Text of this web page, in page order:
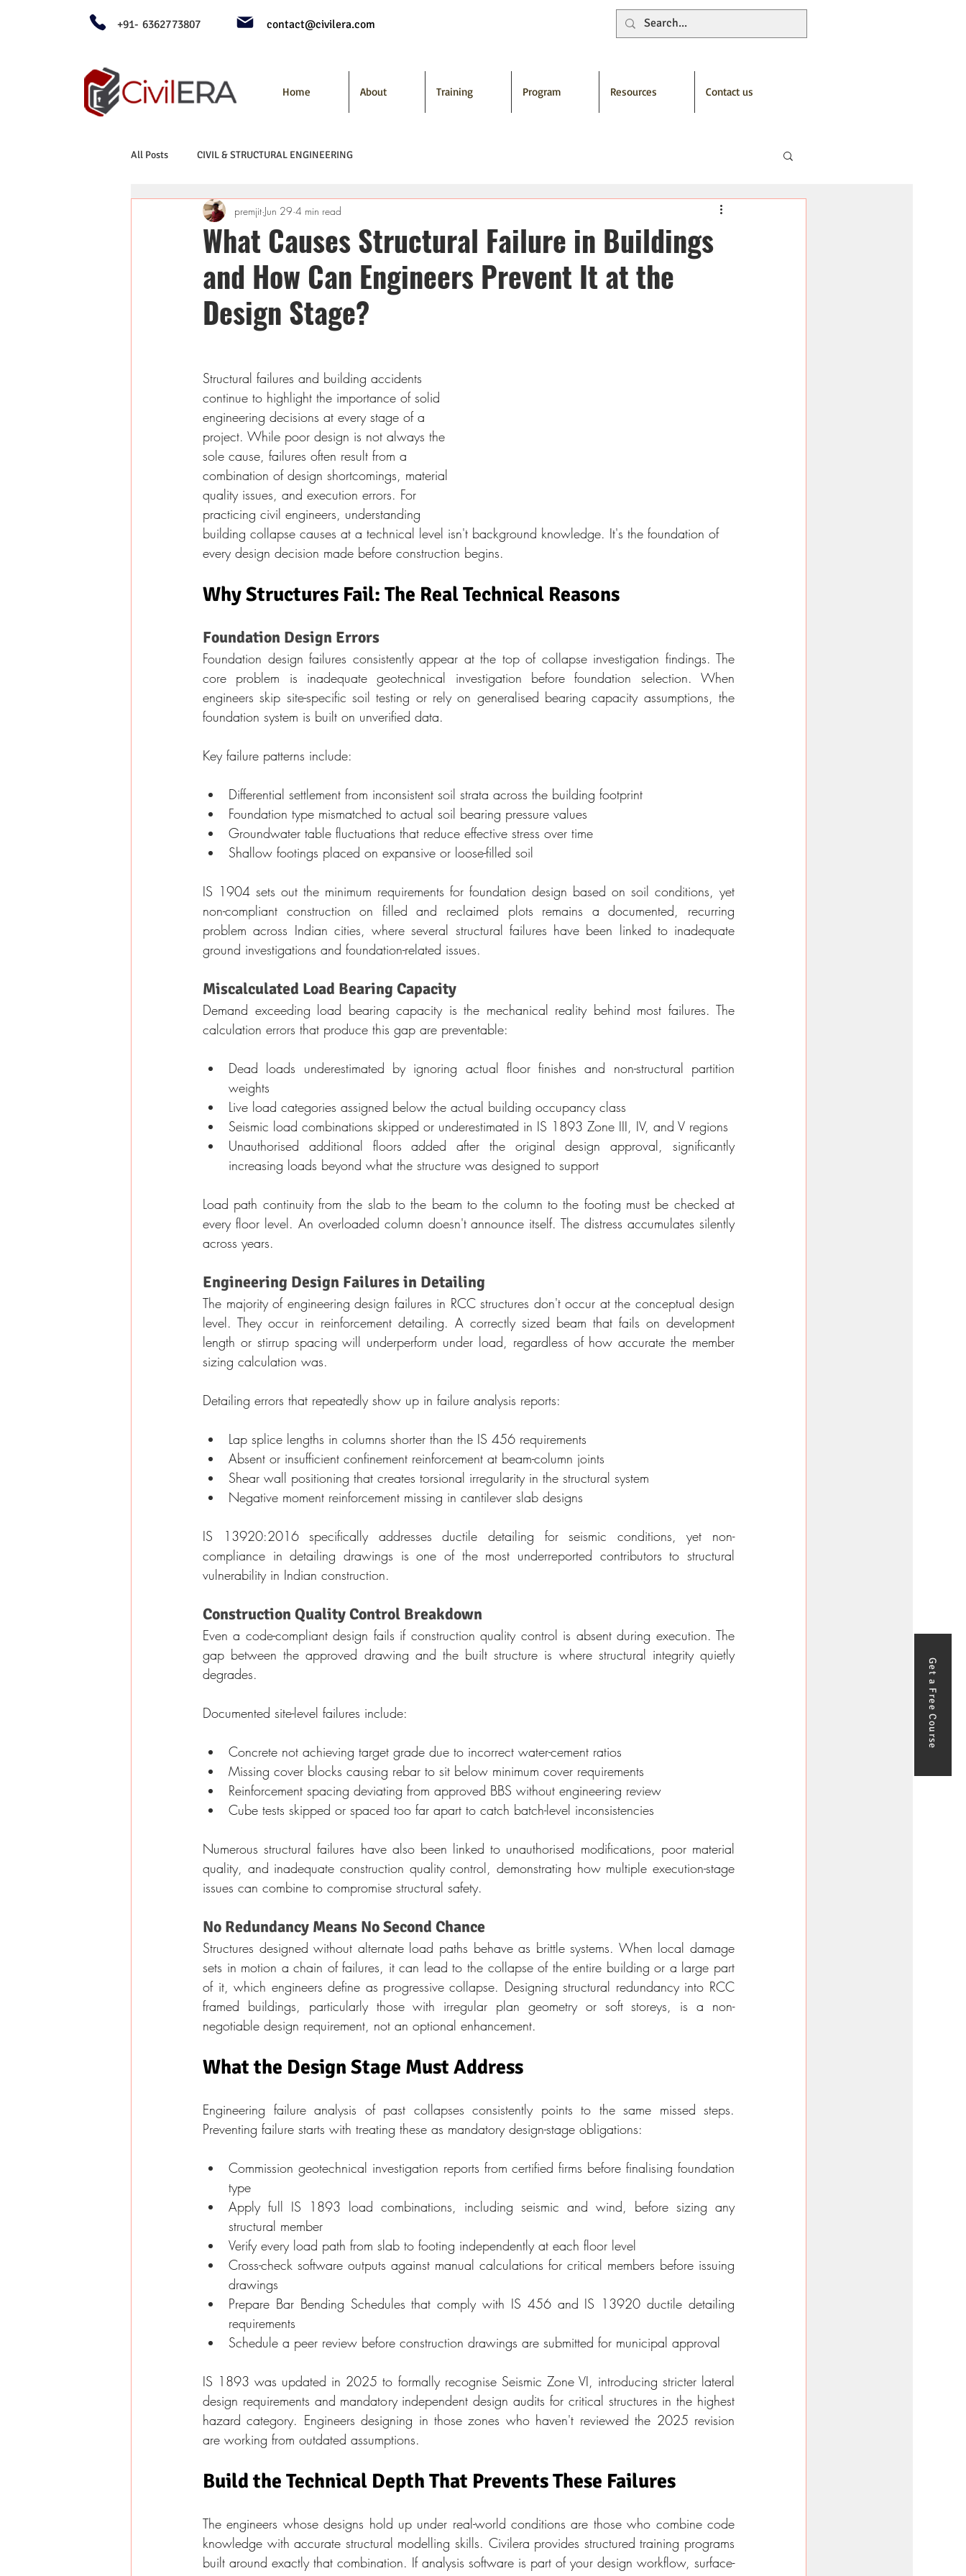
+91- 6362773807 contact@civilera.com
Home About Training Program Resources Contact us
Get a Free Course
All Posts CIVIL & STRUCTURAL ENGINEERING
What Causes Structural Failure in Buildings
and How Can Engineers Prevent It at the
Design Stage?
premjit Jun 29 4 min read
Structural failures and building accidents
continue to highlight the importance of solid
engineering decisions at every stage of a
project. While poor design is not always the
sole cause, failures often result from a
combination of design shortcomings, material
quality issues, and execution errors. For
practicing civil engineers, understanding
building collapse causes at a technical level isn't background knowledge. It's the foundation of
every design decision made before construction begins.
Why Structures Fail: The Real Technical Reasons
Foundation Design Errors
Foundation design failures consistently appear at the top of collapse investigation findings. The
core problem is inadequate geotechnical investigation before foundation selection. When
engineers skip site-specific soil testing or rely on generalised bearing capacity assumptions, the
foundation system is built on unverified data.
Key failure patterns include:
Differential settlement from inconsistent soil strata across the building footprint
Foundation type mismatched to actual soil bearing pressure values
Groundwater table fluctuations that reduce effective stress over time
Shallow footings placed on expansive or loose-filled soil
IS 1904 sets out the minimum requirements for foundation design based on soil conditions, yet
non-compliant construction on filled and reclaimed plots remains a documented, recurring
problem across Indian cities, where several structural failures have been linked to inadequate
ground investigations and foundation-related issues.
Miscalculated Load Bearing Capacity
Demand exceeding load bearing capacity is the mechanical reality behind most failures. The
calculation errors that produce this gap are preventable:
Dead loads underestimated by ignoring actual floor finishes and non-structural partition
weights
Live load categories assigned below the actual building occupancy class
Seismic load combinations skipped or underestimated in IS 1893 Zone III, IV, and V regions
Unauthorised additional floors added after the original design approval, significantly
increasing loads beyond what the structure was designed to support
Load path continuity from the slab to the beam to the column to the footing must be checked at
every floor level. An overloaded column doesn't announce itself. The distress accumulates silently
across years.
Engineering Design Failures in Detailing
The majority of engineering design failures in RCC structures don't occur at the conceptual design
level. They occur in reinforcement detailing. A correctly sized beam that fails on development
length or stirrup spacing will underperform under load, regardless of how accurate the member
sizing calculation was.
Detailing errors that repeatedly show up in failure analysis reports:
Lap splice lengths in columns shorter than the IS 456 requirements
Absent or insufficient confinement reinforcement at beam-column joints
Shear wall positioning that creates torsional irregularity in the structural system
Negative moment reinforcement missing in cantilever slab designs
IS 13920:2016 specifically addresses ductile detailing for seismic conditions, yet non-
compliance in detailing drawings is one of the most underreported contributors to structural
vulnerability in Indian construction.
Construction Quality Control Breakdown
Even a code-compliant design fails if construction quality control is absent during execution. The
gap between the approved drawing and the built structure is where structural integrity quietly
degrades.
Documented site-level failures include:
Concrete not achieving target grade due to incorrect water-cement ratios
Missing cover blocks causing rebar to sit below minimum cover requirements
Reinforcement spacing deviating from approved BBS without engineering review
Cube tests skipped or spaced too far apart to catch batch-level inconsistencies
Numerous structural failures have also been linked to unauthorised modifications, poor material
quality, and inadequate construction quality control, demonstrating how multiple execution-stage
issues can combine to compromise structural safety.
No Redundancy Means No Second Chance
Structures designed without alternate load paths behave as brittle systems. When local damage
sets in motion a chain of failures, it can lead to the collapse of the entire building or a large part
of it, which engineers define as progressive collapse. Designing structural redundancy into RCC
framed buildings, particularly those with irregular plan geometry or soft storeys, is a non-
negotiable design requirement, not an optional enhancement.
What the Design Stage Must Address
Engineering failure analysis of past collapses consistently points to the same missed steps.
Preventing failure starts with treating these as mandatory design-stage obligations:
Commission geotechnical investigation reports from certified firms before finalising foundation
type
Apply full IS 1893 load combinations, including seismic and wind, before sizing any
structural member
Verify every load path from slab to footing independently at each floor level
Cross-check software outputs against manual calculations for critical members before issuing
drawings
Prepare Bar Bending Schedules that comply with IS 456 and IS 13920 ductile detailing
requirements
Schedule a peer review before construction drawings are submitted for municipal approval
IS 1893 was updated in 2025 to formally recognise Seismic Zone VI, introducing stricter lateral
design requirements and mandatory independent design audits for critical structures in the highest
hazard category. Engineers designing in those zones who haven't reviewed the 2025 revision
are working from outdated assumptions.
Build the Technical Depth That Prevents These Failures
The engineers whose designs hold up under real-world conditions are those who combine code
knowledge with accurate structural modelling skills. Civilera provides structured training programs
built around exactly that combination. If analysis software is part of your design workflow, surface-